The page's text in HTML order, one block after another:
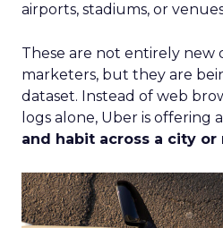
airports, stadiums, or
These are not entirely new
marketers, but they are
dataset. Instead of web
logs alone, Uber is offering a
and habit across a city or